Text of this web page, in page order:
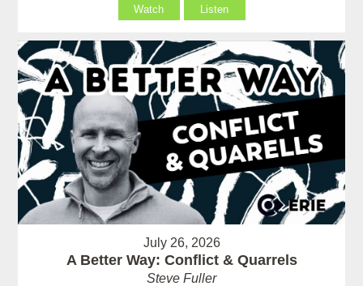
Watch Listen
July 26, 2026
A Better Way: Conflict & Quarrels
Steve Fuller